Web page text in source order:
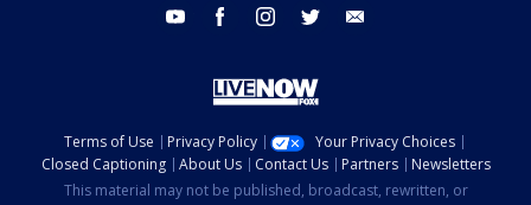
youtube facebook instagram twitter
Terms of Use Privacy Policy
Your Privacy Choices
Closed Captioning
About Us Contact Us Partners
Newsletters
This material may not be published, broadcast, rewritten, or